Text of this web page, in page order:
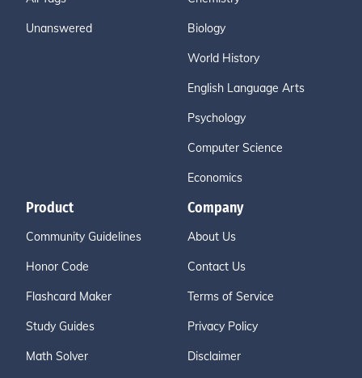
Unanswered Biology
World History
English Language Arts
Psychology
Computer Science
Economics
Product
Community Guidelines
Honor Code
Flashcard Maker
Study Guides
Math Solver
Company
About Us
Contact Us
Terms of Service
Privacy Policy
Disclaimer